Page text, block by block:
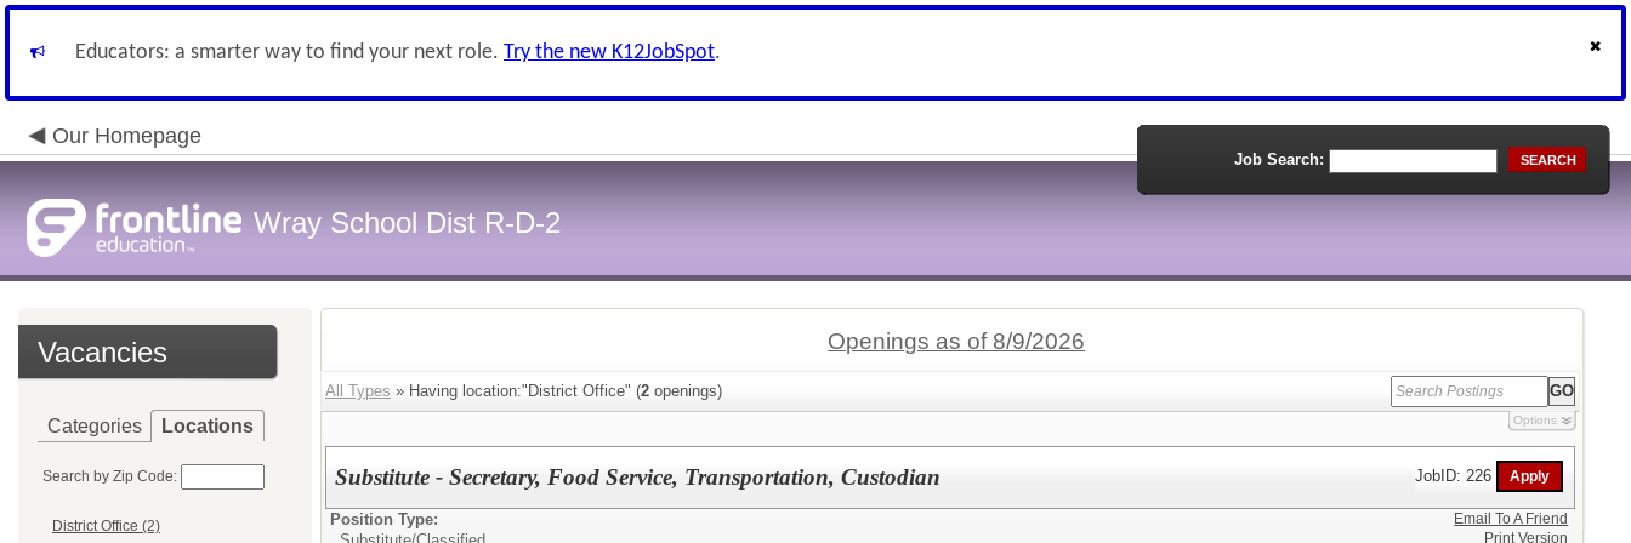
Educators: a smarter way to find your next role. Try the new K12JobSpot.
Our Homepage
Wray School Dist R-D-2
Job Search: SEARCH
Vacancies
Categories Locations
Search by Zip Code:
District Office (2)
Openings as of 8/9/2026
All Types » Having location:"District Office" (2 openings)
Options
Substitute - Secretary, Food Service, Transportation, Custodian JobID: 226
Position Type:
Email To A Friend
Print Version